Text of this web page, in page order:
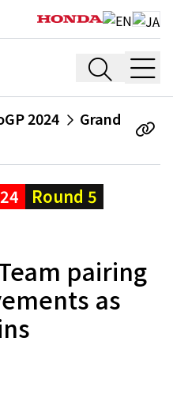
2024
Grand
Round 5
pairing
as